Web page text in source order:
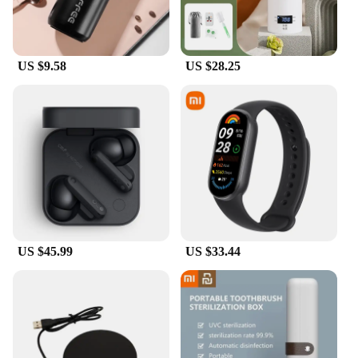
chargers for sale.
**Durable and Long-Lasting**
Crafted from high-grade ABS plastic, these chargers
are built to last. They are designed to withstand the
needs are met for an extended period. The robust
construction and efficient performance make these
chargers a smart investment for both personal and
professional use. With their wholesale availability,
vendors and suppliers can offer a reliable and
durable charging solution to their customers.
US $9.58 US $28.25
US $45.99 US $33.44